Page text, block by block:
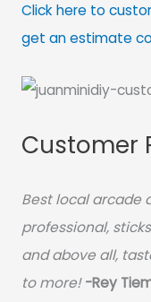
Click here to
get an estimate
Customer
Best local arcade
professional,
and above all,
to more! -Rey